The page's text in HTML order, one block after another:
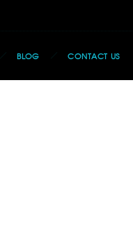
BLOG CONTACT US